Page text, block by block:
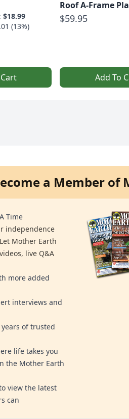
$18.99
(13%)
Roof A-Frame
$59.95
Add To
a Member of
Time
independence
Mother Earth
live Q&A
more added
interviews and
of trusted
life takes you
the Mother Earth
view the latest
can